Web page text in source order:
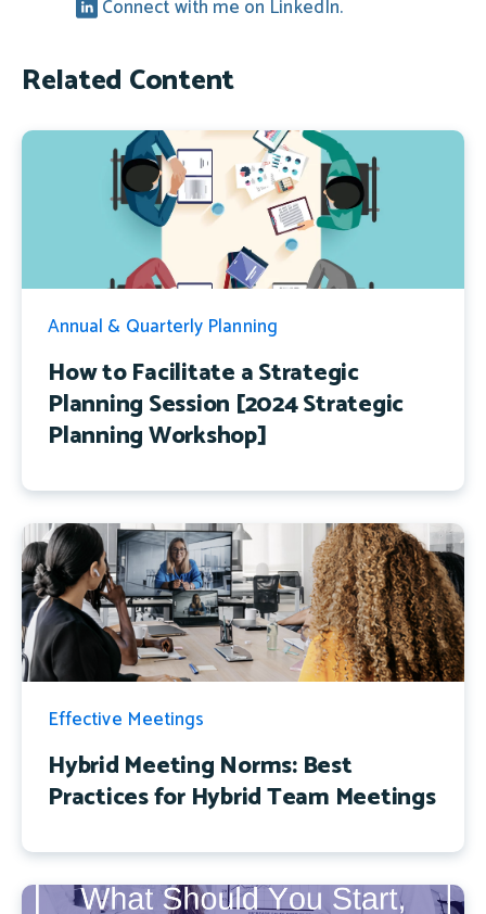
Connect with me on LinkedIn.
Related Content
Annual & Quarterly Planning
How to Facilitate a Strategic
Planning Session [2024 Strategic
Planning Workshop]
Effective Meetings
Hybrid Meeting Norms: Best
Practices for Hybrid Team Meetings